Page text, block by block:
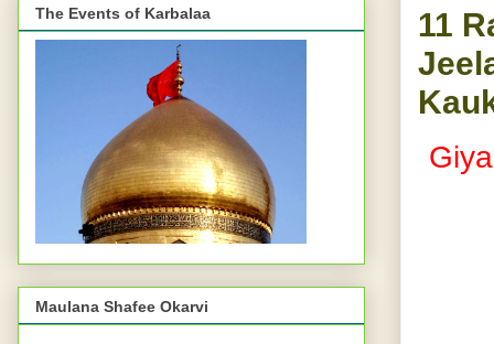
11
The Events of Karbalaa
Maulana Shafee Okarvi